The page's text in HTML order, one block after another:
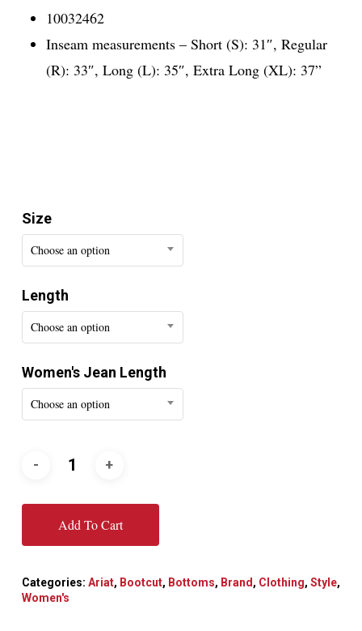
10032462
Inseam measurements – Short (S): 31″, Regular
(R): 33″, Long (L): 35″, Extra Long (XL): 37”
Size
Choose an option
Length
Choose an option
Women's Jean Length
Choose an option
Add To Cart
Categories: Ariat, Bootcut, Bottoms, Brand , Clothing, Style,
Women's